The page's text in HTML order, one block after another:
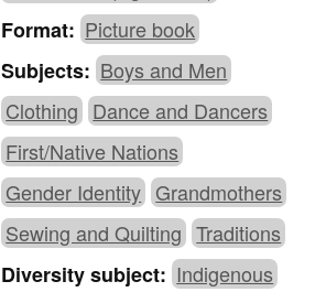
Format:Picture book
Subjects:Boys and Men
Clothing Dance and Dancers
First/Native Nations
Gender Identity Grandmothers
Sewing and Quilting Traditions
Diversity subject:Indigenous